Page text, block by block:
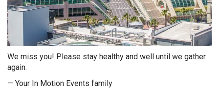
We miss you! Please stay healthy and well until we gather
again.
— Your In Motion Events family